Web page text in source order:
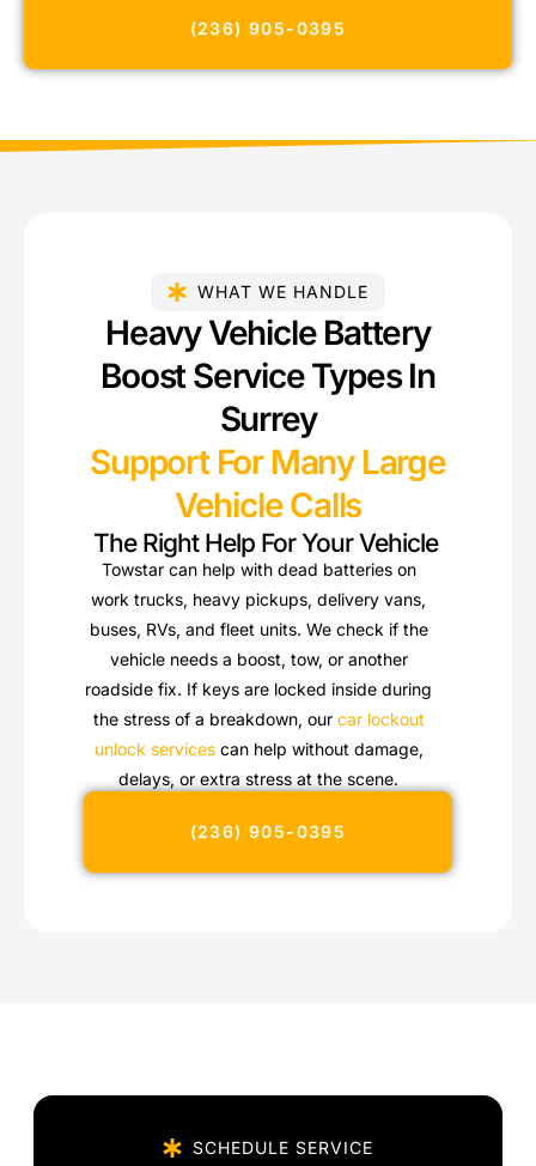
(236) 905-0395
WHAT WE HANDLE
Heavy Vehicle Battery
Boost Service Types In
Surrey
Support For Many Large
Vehicle Calls
The Right Help For Your Vehicle
Towstar can help with dead batteries on
work trucks, heavy pickups, delivery vans,
buses, RVs, and fleet units. We check if the
vehicle needs a boost, tow, or another
roadside fix. If keys are locked inside during
the stress of a breakdown, our car lockout
unlock servicescan help without damage,
delays, or extra stress at the scene.
(236) 905-0395
SCHEDULE SERVICE